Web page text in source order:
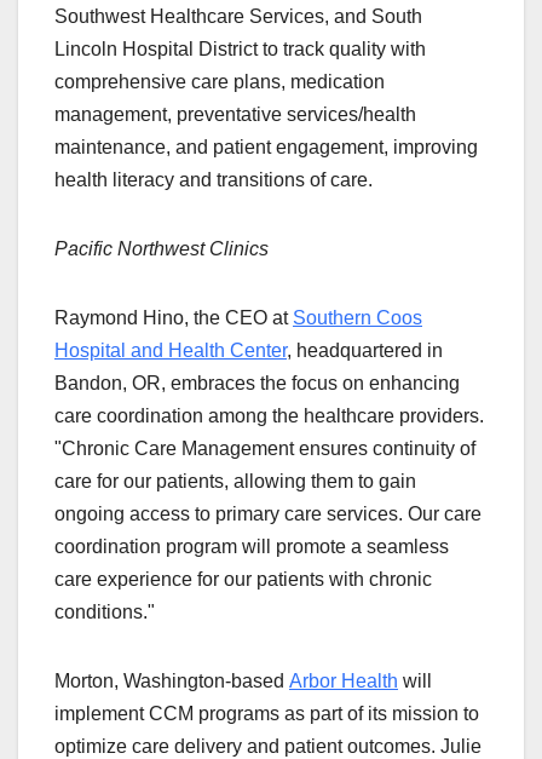
Southwest Healthcare Services, and South
Lincoln Hospital District to track quality with
comprehensive care plans, medication
management, preventative services/health
maintenance, and patient engagement, improving
health literacy and transitions of care.
Pacific Northwest Clinics
Raymond Hino, the CEO at Southern Coos
Hospital and Health Center, headquartered in
Bandon, OR, embraces the focus on enhancing
care coordination among the healthcare providers.
"Chronic Care Management ensures continuity of
care for our patients, allowing them to gain
ongoing access to primary care services. Our care
coordination program will promote a seamless
care experience for our patients with chronic
conditions."
Morton, Washington-based Arbor Health will
implement CCM programs as part of its mission to
optimize care delivery and patient outcomes. Julie